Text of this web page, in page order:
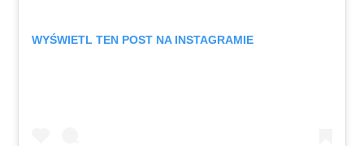
WYŚWIETL TEN POST NA INSTAGRAMIE